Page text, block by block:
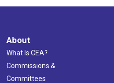
About
What Is CEA?
Commissions &
Committees